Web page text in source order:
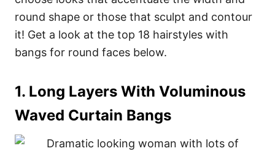
round shape or those that sculpt and contour
it! Get a look at the top 18 hairstyles with
bangs for round faces below.
1. Long Layers With Voluminous
Waved Curtain Bangs